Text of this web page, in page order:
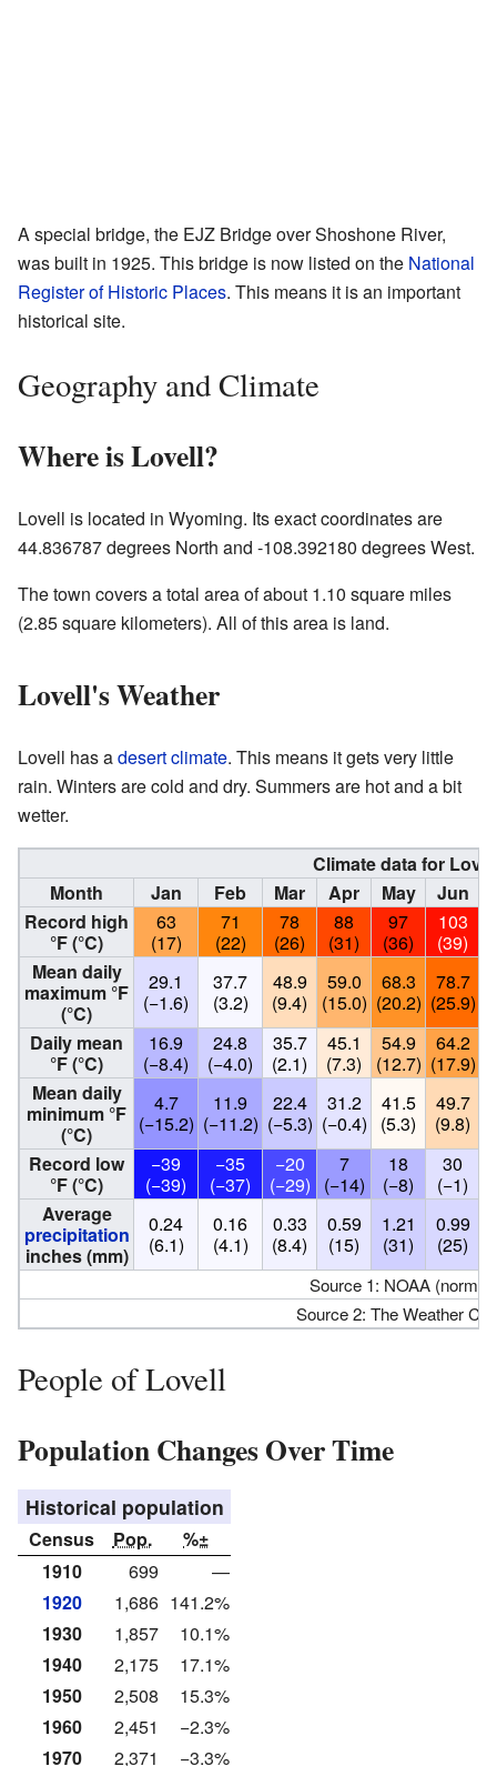
A special bridge, the EJZ Bridge over Shoshone River,
was built in 1925. This bridge is now listed on the National
Register of Historic Places. This means it is an important
historical site.
Geography and Climate
Where is Lovell?
Lovell is located in Wyoming. Its exact coordinates are
44.836787 degrees North and -108.392180 degrees West.
The town covers a total area of about 1.10 square miles
(2.85 square kilometers). All of this area is land.
Lovell's Weather
Lovell has adesert climate. This means it gets very little
rain. Winters are cold and dry. Summers are hot and a bit
wetter.
Climate data for
Month
Jan Feb Mar Apr May Jun
Record high
°F (°C)
63
(17)
71
(22)
78
(26)
88
(31)
97
(36)
103
(39)
Mean daily
maximum °F
(°C)
29.1
(−1.6)
37.7
(3.2)
48.9
(9.4)
59.0
(15.0)
68.3
(20.2)
78.7
(25.9)
Daily mean
°F (°C)
16.9
(−8.4)
24.8
(−4.0)
35.7
(2.1)
45.1
(7.3)
54.9
(12.7)
64.2
(17.9)
Mean daily
minimum °F
(°C)
4.7
(−15.2)
11.9
(−11.2)
22.4
(−5.3)
31.2
(−0.4)
41.5
(5.3)
49.7
(9.8)
Record low
°F (°C)
−39
(−39)
−35
(−37)
−20
(−29)
7
(−14)
18
(−8)
30
(−1)
Average
precipitation
inches (mm)
0.24
(6.1)
0.16
(4.1)
0.33
(8.4)
0.59
(15)
1.21
(31)
0.99
(25)
Source 1: NOAA
Source 2: The Weather
People of Lovell
Population Changes Over Time
Historical population
Census Pop.
%±
1910
699
—
1920
1,686 141.2%
1930
1,857
10.1%
1940
2,175
17.1%
1950
2,508
15.3%
1960
2,451
−2.3%
1970
2,371 −3.3%